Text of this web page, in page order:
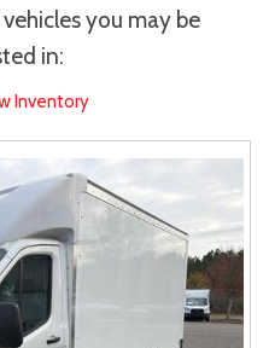
you may be
in:
Inventory